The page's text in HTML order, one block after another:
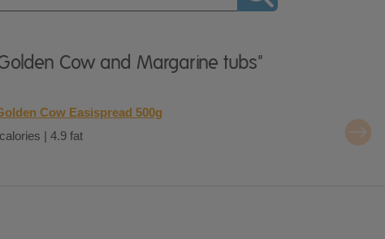
Cow and Margarine tubs"
Cow Easispread 500g
| 4.9 fat